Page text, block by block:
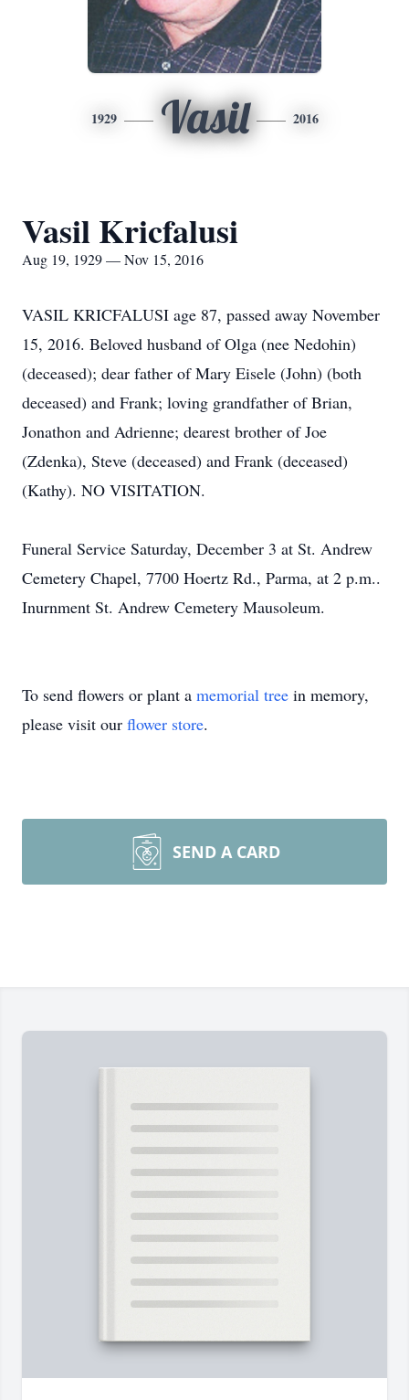
1929 Vasil 2016
Vasil Kricfalusi
Aug 19, 1929 — Nov 15, 2016
VASIL KRICFALUSI age 87, passed away November
15, 2016. Beloved husband of Olga (nee Nedohin)
(deceased); dear father of Mary Eisele (John) (both
deceased) and Frank; loving grandfather of Brian,
Jonathon and Adrienne; dearest brother of Joe
(Zdenka), Steve (deceased) and Frank (deceased)
(Kathy). NO VISITATION.
Funeral Service Saturday, December 3 at St. Andrew
Cemetery Chapel, 7700 Hoertz Rd., Parma, at 2 p.m..
Inurnment St. Andrew Cemetery Mausoleum.
To send flowers or plant a memorial tree in memory,
please visit our flower store.
SEND A CARD